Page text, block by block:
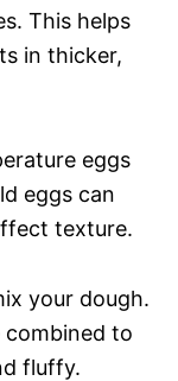
This helps
in thicker,
eggs
eggs can
texture.
your dough.
combined to
fluffy.